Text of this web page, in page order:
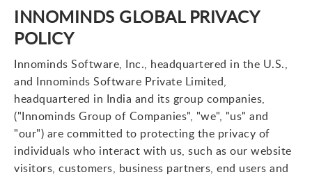
INNOMINDS GLOBAL PRIVACY
POLICY
Innominds Software, Inc., headquartered in the U.S.,
and Innominds Software Private Limited,
headquartered in India and its group companies,
("Innominds Group of Companies", "we", "us" and
"our") are committed to protecting the privacy of
individuals who interact with us, such as our website
visitors, customers, business partners, end users and